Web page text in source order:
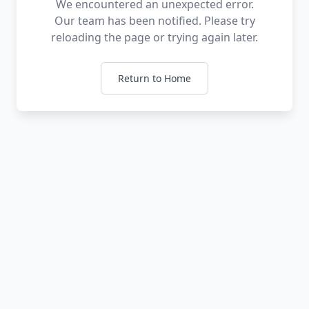
We encountered an unexpected error.
Our team has been notified. Please try
reloading the page or trying again later.
Return to Home